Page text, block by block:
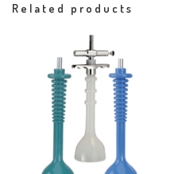
Related products